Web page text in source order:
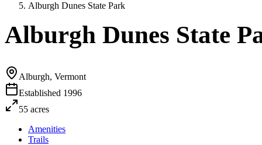
Alburgh Dunes State Park
Alburgh Dunes State
Alburgh, Vermont
Established 1996
55 acres
Amenities
Trails